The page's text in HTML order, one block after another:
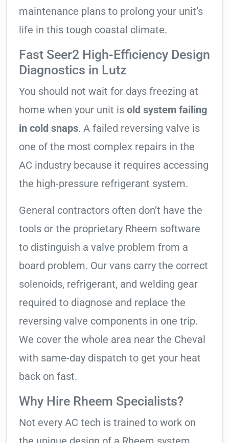
maintenance plans to prolong your unit’s
life in this tough coastal climate.
Fast Seer2 High-Efficiency Design
Diagnostics in Lutz
You should not wait for days freezing at
home when your unit is old system failing
in cold snaps. A failed reversing valve is
one of the most complex repairs in the
AC industry because it requires accessing
the high-pressure refrigerant system.
General contractors often don’t have the
tools or the proprietary Rheem software
to distinguish a valve problem from a
board problem. Our vans carry the correct
solenoids, refrigerant, and welding gear
required to diagnose and replace the
reversing valve components in one trip.
We cover the whole area near the Cheval
with same-day dispatch to get your heat
back on fast.
Why Hire Rheem Specialists?
Not every AC tech is trained to work on